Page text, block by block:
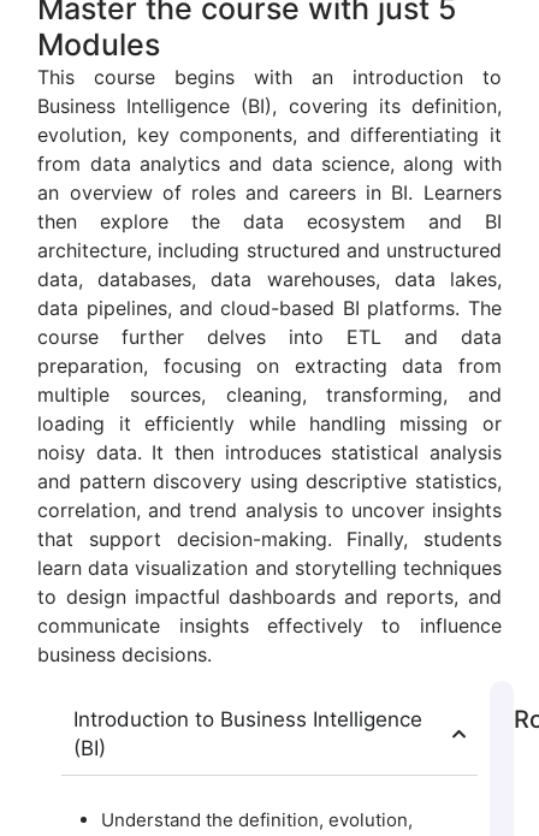
Master the course with just 5
Modules
This course begins with an introduction to
Business Intelligence (BI), covering its definition,
evolution, key components, and differentiating it
from data analytics and data science, along with
an overview of roles and careers in BI. Learners
then explore the data ecosystem and BI
architecture, including structured and unstructured
data, databases, data warehouses, data lakes,
data pipelines, and cloud-based BI platforms. The
course further delves into ETL and data
preparation, focusing on extracting data from
multiple sources, cleaning, transforming, and
loading it efficiently while handling missing or
noisy data. It then introduces statistical analysis
and pattern discovery using descriptive statistics,
correlation, and trend analysis to uncover insights
that support decision-making. Finally, students
learn data visualization and storytelling techniques
to design impactful dashboards and reports, and
communicate insights effectively to influence
business decisions.
Introduction to Business Intelligence
(BI)
Understand the definition, evolution,